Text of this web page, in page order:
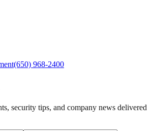
(650) 968-2400
security tips, and company news delivered